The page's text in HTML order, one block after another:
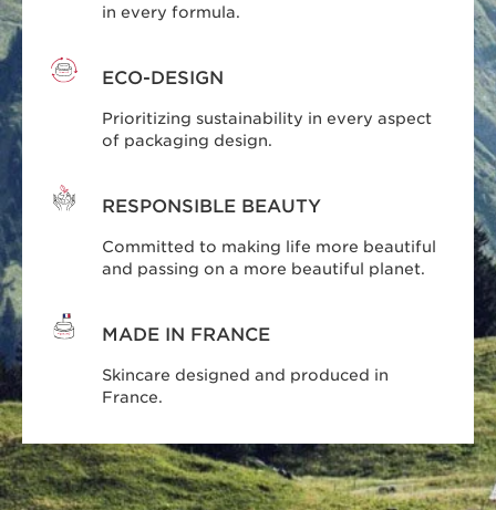
in every formula.
ECO-DESIGN
Prioritizing sustainability in every aspect
of packaging design.
RESPONSIBLE BEAUTY
Committed to making life more beautiful
and passing on a more beautiful planet.
MADE IN FRANCE
Skincare designed and produced in
France.